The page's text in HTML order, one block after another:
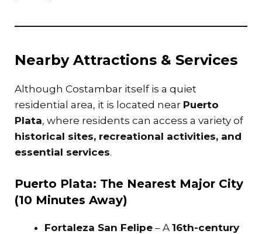
Nearby Attractions & Services
Although Costambar itself is a quiet
residential area, it is located near Puerto
Plata, where residents can access a variety of
historical sites, recreational activities, and
essential services.
Puerto Plata: The Nearest Major City
(10 Minutes Away)
Fortaleza San Felipe – A 16th-century